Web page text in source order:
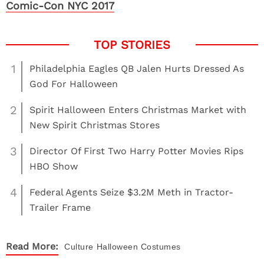
Comic-Con NYC 2017
1
Philadelphia Eagles QB Jalen Hurts Dressed As
God For Halloween
2
Spirit Halloween Enters Christmas Market with
New Spirit Christmas Stores
3
Director Of First Two Harry Potter Movies Rips
HBO Show
4
Federal Agents Seize $3.2M Meth in Tractor-
Trailer Frame
Read More: Culture Halloween Costumes